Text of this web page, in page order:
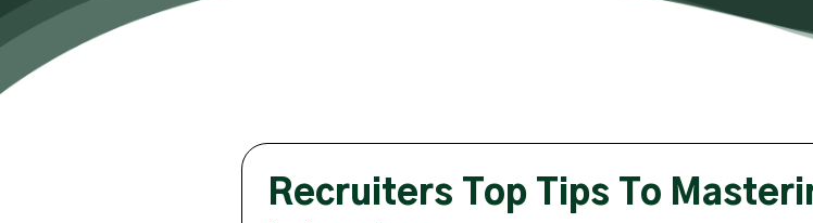
Recruiters Top Tips To